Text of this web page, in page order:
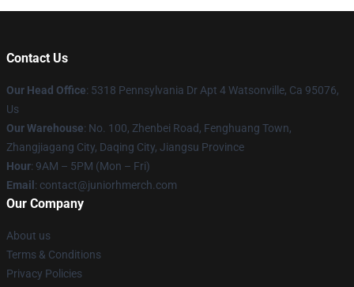
Contact Us
Our Head Office: 5318 Pennsylvania Dr Apt 4 Watsonville, Ca 95076,
Us
Our Warehouse: No. 100, Zhenbei Road, Fenghuang Town,
Zhangjiagang City, Daqing City, Jiangsu Province
Hour: 9AM – 5PM (Mon – Fri)
Email : contact@juniorhmerch.com
Our Company
About us
Terms & Conditions
Privacy Policies